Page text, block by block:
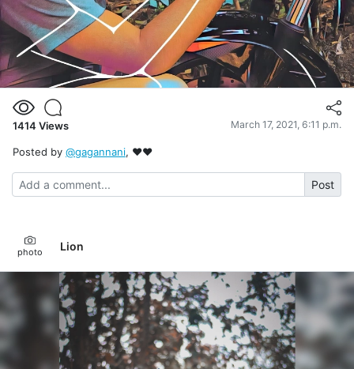
1414 Views March 17, 2021, 6:11 p.m.
Posted by @gagannani, ❤❤
Post
photo Lion